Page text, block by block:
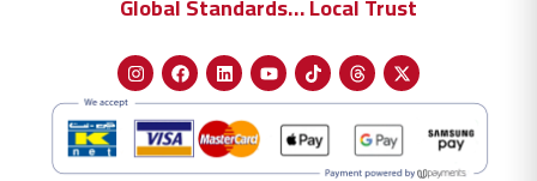
Global Standards… Local Trust